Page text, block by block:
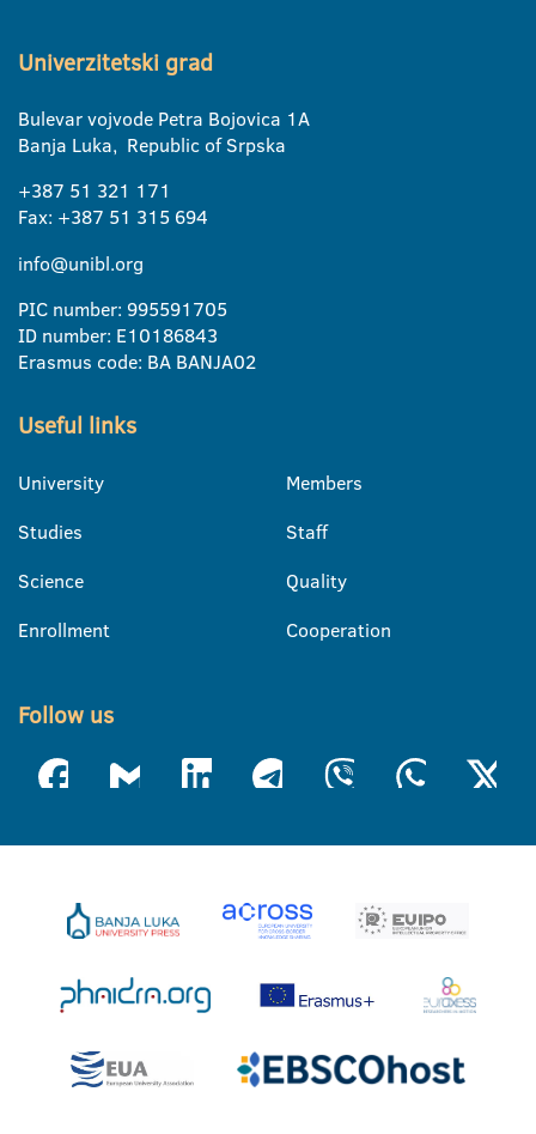
Univerzitetski grad
Bulevar vojvode Petra Bojovica 1A
Banja Luka, Republic of Srpska
+387 51 321 171
Fax: +387 51 315 694
info@unibl.org
PIC number: 995591705
ID number: E10186843
Erasmus code: BA BANJA02
Useful links
University
Studies
Science
Enrollment
Members
Staff
Quality
Cooperation
Follow us